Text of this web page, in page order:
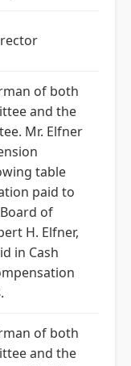
of both
and the
Mr. Elfner
table
paid to
of
H. Elfner,
in Cash
of both
and the